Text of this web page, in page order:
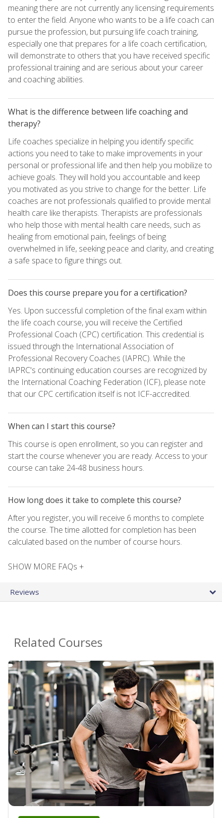
meaning there are not currently any licensing requirements
to enter the field. Anyone who wants to be a life coach can
pursue the profession, but pursuing life coach training,
especially one that prepares for a life coach certification,
will demonstrate to others that you have received specific
professional training and are serious about your career
and coaching abilities.
What is the difference between life coaching and
therapy?
Life coaches specialize in helping you identify specific
actions you need to take to make improvements in your
personal or professional life and then help you mobilize to
achieve goals. They will hold you accountable and keep
you motivated as you strive to change for the better. Life
coaches are not professionals qualified to provide mental
health care like therapists. Therapists are professionals
who help those with mental health care needs, such as
healing from emotional pain, feelings of being
overwhelmed in life, seeking peace and clarity, and creating
a safe space to figure things out.
Does this course prepare you for a certification?
Yes. Upon successful completion of the final exam within
the life coach course, you will receive the Certified
Professional Coach (CPC) certification. This credential is
issued through the International Association of
Professional Recovery Coaches (IAPRC). While the
IAPRC's continuing education courses are recognized by
the International Coaching Federation (ICF), please note
that our CPC certification itself is not ICF-accredited.
When can I start this course?
This course is open enrollment, so you can register and
start the course whenever you are ready. Access to your
course can take 24-48 business hours.
How long does it take to complete this course?
After you register, you will receive 6 months to complete
the course. The time allotted for completion has been
calculated based on the number of course hours.
SHOW MORE FAQs +
Reviews
Related Courses